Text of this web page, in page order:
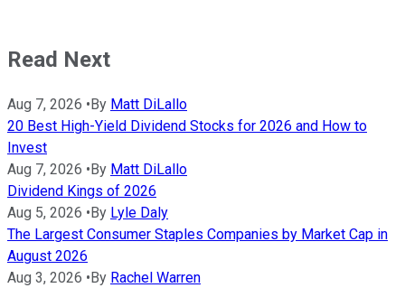
Read Next
Aug 7, 2026 •By Matt DiLallo
20 Best High-Yield Dividend Stocks for 2026 and How to
Invest
Aug 7, 2026 •By Matt DiLallo
Dividend Kings of 2026
Aug 5, 2026 •By Lyle Daly
The Largest Consumer Staples Companies by Market Cap in
August 2026
Aug 3, 2026 •By Rachel Warren